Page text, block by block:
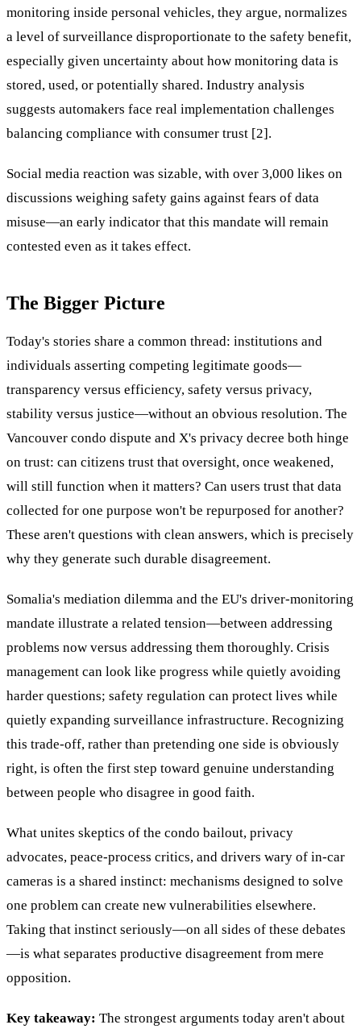
monitoring inside personal vehicles, they argue, normalizes
a level of surveillance disproportionate to the safety benefit,
especially given uncertainty about how monitoring data is
stored, used, or potentially shared. Industry analysis
suggests automakers face real implementation challenges
balancing compliance with consumer trust [2].
Social media reaction was sizable, with over 3,000 likes on
discussions weighing safety gains against fears of data
misuse—an early indicator that this mandate will remain
contested even as it takes effect.
The Bigger Picture
Today's stories share a common thread: institutions and
individuals asserting competing legitimate goods—
transparency versus efficiency, safety versus privacy,
stability versus justice—without an obvious resolution. The
Vancouver condo dispute and X's privacy decree both hinge
on trust: can citizens trust that oversight, once weakened,
will still function when it matters? Can users trust that data
collected for one purpose won't be repurposed for another?
These aren't questions with clean answers, which is precisely
why they generate such durable disagreement.
Somalia's mediation dilemma and the EU's driver-monitoring
mandate illustrate a related tension—between addressing
problems now versus addressing them thoroughly. Crisis
management can look like progress while quietly avoiding
harder questions; safety regulation can protect lives while
quietly expanding surveillance infrastructure. Recognizing
this trade-off, rather than pretending one side is obviously
right, is often the first step toward genuine understanding
between people who disagree in good faith.
What unites skeptics of the condo bailout, privacy
advocates, peace-process critics, and drivers wary of in-car
cameras is a shared instinct: mechanisms designed to solve
one problem can create new vulnerabilities elsewhere.
Taking that instinct seriously—on all sides of these debates
—is what separates productive disagreement from mere
opposition.
Key takeaway: The strongest arguments today aren't about